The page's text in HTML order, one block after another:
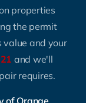
properties
the permit
value and your
and we'll
requires.